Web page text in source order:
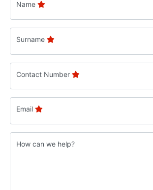
Name
Surname
Contact Number
Email
How can we help?